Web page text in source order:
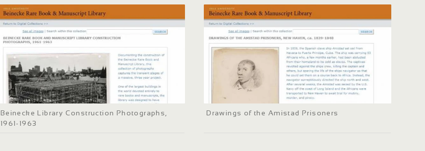
Beinecke Library Construction Photographs,
1961-1963
Drawings of the Amistad Prisoners